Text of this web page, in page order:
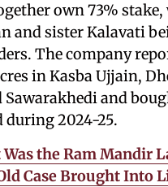
own 73%
and sister Kalavati
The company
in Kasba Ujjain,
Sawarakhedi and
2024-25.
Was the Ram Mandir
Case Brought Into